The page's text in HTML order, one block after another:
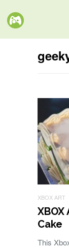
XBOX ART
Cake
This